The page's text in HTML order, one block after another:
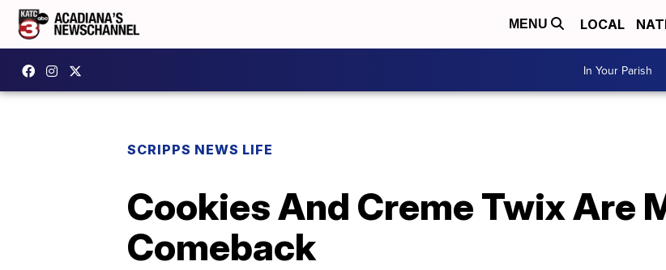
MENU LOCAL
In Your Parish
SCRIPPS NEWS LIFE
Cookies And Creme Twix Are
Comeback